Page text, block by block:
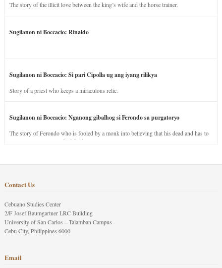
The story of the illicit love between the king’s wife and the horse trainer.
Sugilanon ni Boccacio: Rinaldo
Sugilanon ni Boccacio: Si pari Cipolla ug ang iyang rilikya
Story of a priest who keeps a miraculous relic.
Sugilanon ni Boccacio: Nganong gibalhog si Ferondo sa purgatoryo
The story of Ferondo who is fooled by a monk into believing that his dead and has to
stay in purgatory punished for his jealous nature.
Contact Us
Cebuano Studies Center
2/F Josef Baumgartner LRC Building
University of San Carlos – Talamban Campus
Cebu City, Philippines 6000
Email